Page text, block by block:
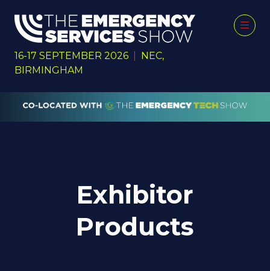
16-17 SEPTEMBER 2026
NEC,
BIRMINGHAM
Exhibitor
Products